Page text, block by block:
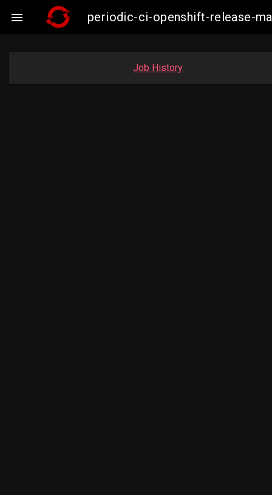
 periodic-ci-openshift-release-
Job History